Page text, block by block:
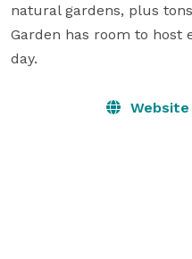
natural gardens, plus
Garden has room to host
day.
Website